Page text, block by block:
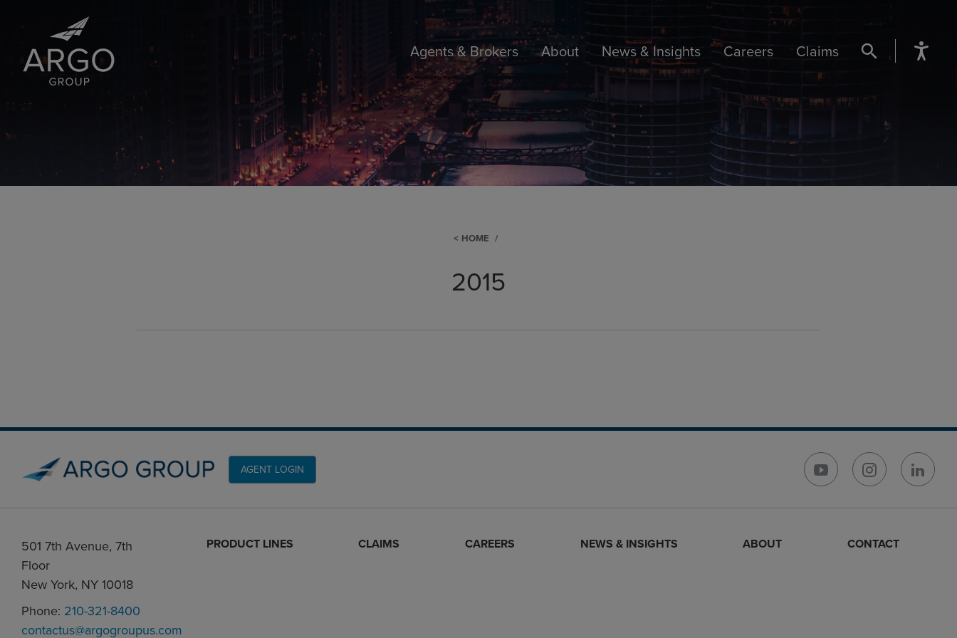
Agents & Brokers About News & Insights Careers Claims SEARCH BUTTON
HOME
2015
AGENT LOGIN
501 7th Avenue, 7th
Floor
New York, NY 10018
Phone: 210-321-8400
contactus@argogroupus.com
PRODUCT LINES CLAIMS CAREERS NEWS & INSIGHTS ABOUT CONTACT